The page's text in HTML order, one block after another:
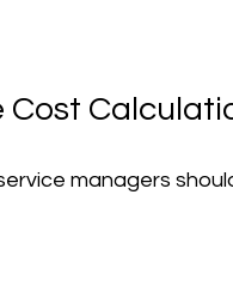
Cost
managers